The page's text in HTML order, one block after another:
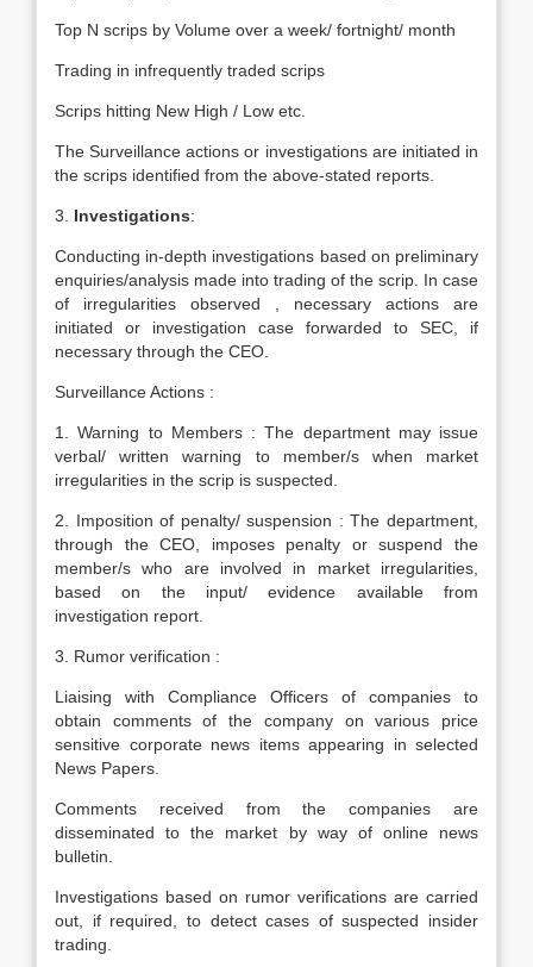
Top N scrips by Volume over a week/ fortnight/ month
Trading in infrequently traded scrips
Scrips hitting New High / Low etc.
The Surveillance actions or investigations are initiated in
the scrips identified from the above-stated reports.
3. Investigations:
Conducting in-depth investigations based on preliminary
enquiries/analysis made into trading of the scrip. In case
of irregularities observed , necessary actions are
initiated or investigation case forwarded to SEC, if
necessary through the CEO.
Surveillance Actions :
1. Warning to Members : The department may issue
verbal/ written warning to member/s when market
irregularities in the scrip is suspected.
2. Imposition of penalty/ suspension : The department,
through the CEO, imposes penalty or suspend the
member/s who are involved in market irregularities,
based on the input/ evidence available from
investigation report.
3. Rumor verification :
Liaising with Compliance Officers of companies to
obtain comments of the company on various price
sensitive corporate news items appearing in selected
News Papers.
Comments received from the companies are
disseminated to the market by way of online news
bulletin.
Investigations based on rumor verifications are carried
out, if required, to detect cases of suspected insider
trading.